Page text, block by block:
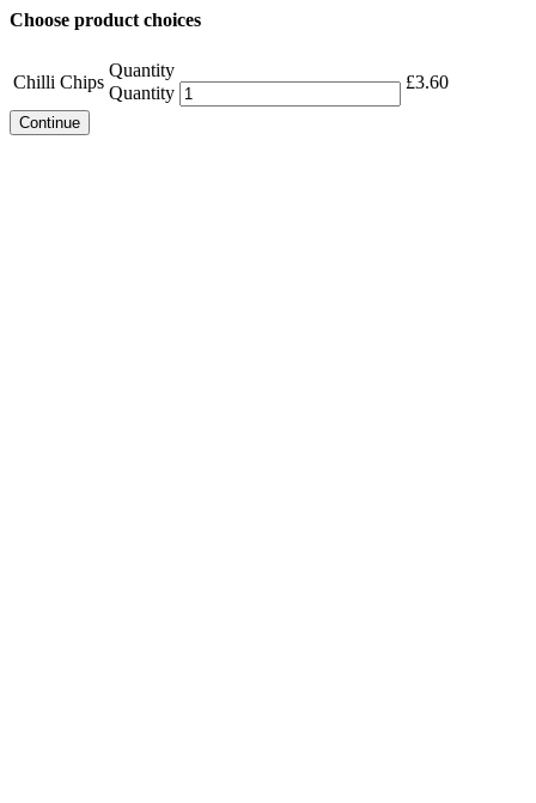
Choose product choices
Chilli Chips
Quantity
Quantity
£3.60